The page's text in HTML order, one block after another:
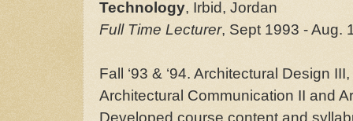
Technology, Irbid, Jordan
Full Time Lecturer, Sept 1993 - Aug.
Fall ‘93 & ‘94. Architectural Design
Architectural Communication II and
Developed course content and